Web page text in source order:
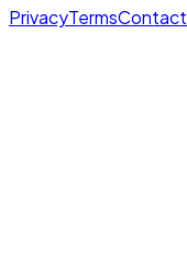
PrivacyTermsContact